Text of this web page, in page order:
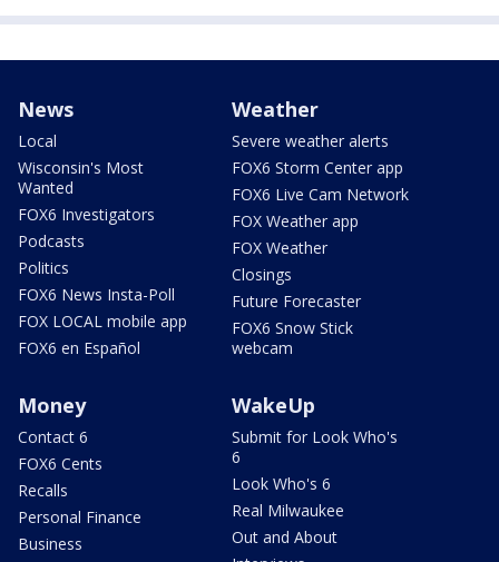
News
Local
Wisconsin's Most
Wanted
FOX6 Investigators
Podcasts
Politics
FOX6 News Insta-Poll
FOX LOCAL mobile app
FOX6 en Español
Weather
Severe weather alerts
FOX6 Storm Center app
FOX6 Live Cam Network
FOX Weather app
FOX Weather
Closings
Future Forecaster
FOX6 Snow Stick
webcam
Money
Contact 6
FOX6 Cents
Recalls
Personal Finance
Business
WakeUp
Submit for Look Who's
6
Look Who's 6
Real Milwaukee
Out and About